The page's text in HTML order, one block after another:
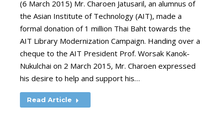
(6 March 2015) Mr. Charoen Jatusaril, an alumnus of
the Asian Institute of Technology (AIT), made a
formal donation of 1 million Thai Baht towards the
AIT Library Modernization Campaign. Handing over a
cheque to the AIT President Prof. Worsak Kanok-
Nukulchai on 2 March 2015, Mr. Charoen expressed
his desire to help and support his…
Read Article